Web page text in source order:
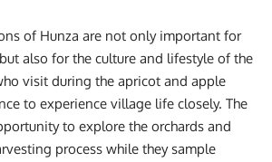
of Hunza are not only important for
also for the culture and lifestyle of the
visit during the apricot and apple
to experience village life closely. The
to explore the orchards and
process while they sample